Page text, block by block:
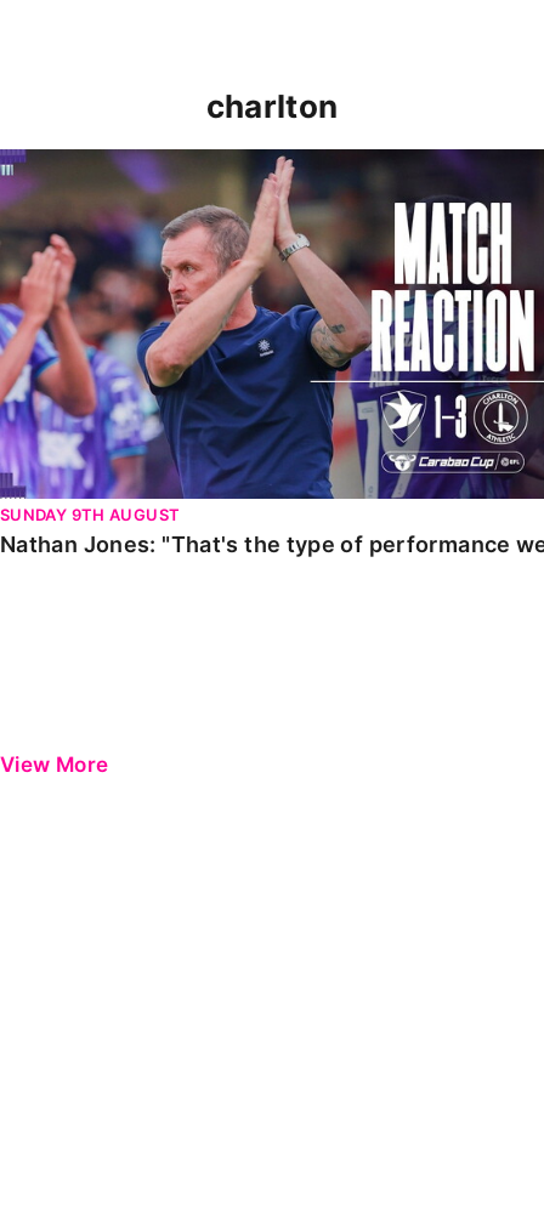
charlton
Nathan Jones: "That's the type of performance we
SUNDAY 9TH AUGUST
Nathan Jones: "That's the type of performance
View More